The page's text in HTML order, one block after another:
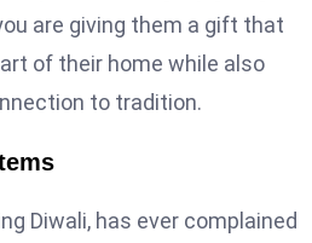
are giving them a gift that
of their home while also
to tradition.
Diwali, has ever complained